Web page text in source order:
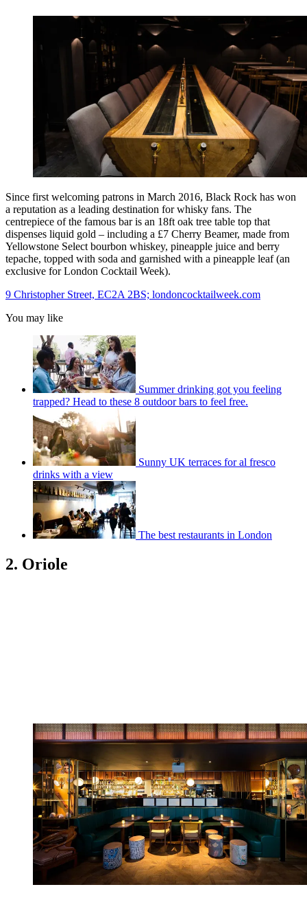
Since first welcoming patrons in March 2016, Black Rock has won
a reputation as a leading destination for whisky fans. The
centrepiece of the famous bar is an 18ft oak tree table top that
dispenses liquid gold – including a £7 Cherry Beamer, made from
Yellowstone Select bourbon whiskey, pineapple juice and berry
tepache, topped with soda and garnished with a pineapple leaf (an
exclusive for London Cocktail Week).
9 Christopher Street, EC2A 2BS; londoncocktailweek.com
You may like
Summer drinking got you feeling
trapped? Head to these 8 outdoor bars to feel free.
Sunny UK terraces for al fresco
drinks with a view
The best restaurants in London
2. Oriole